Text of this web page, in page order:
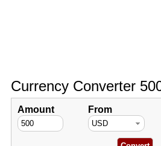
Currency Converter
Amount From